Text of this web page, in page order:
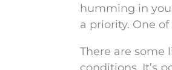
humming in
a priority. One
There are